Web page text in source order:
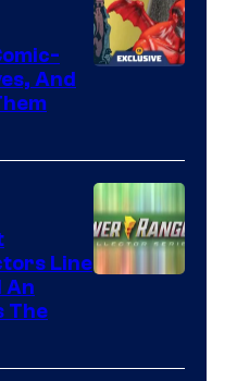
And
Line
An
The